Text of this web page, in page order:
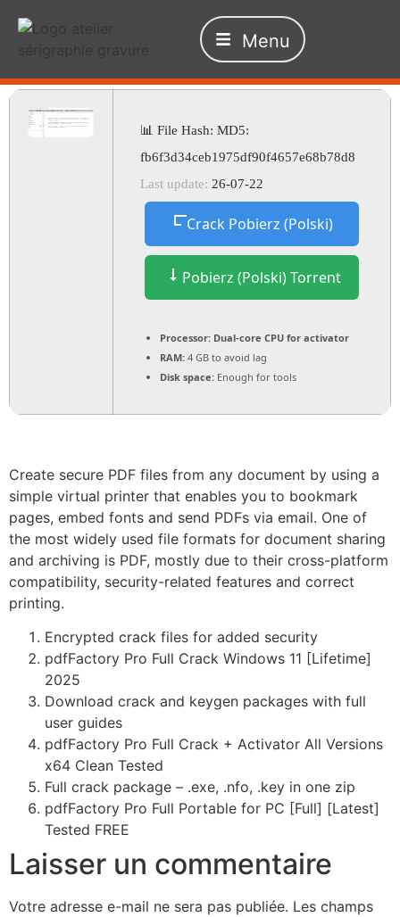
Menu
📊 File Hash: MD5:
fb6f3d34ceb1975df90f4657e68b78d8
Last update: 26-07-22
Crack Pobierz (Polski)
Pobierz (Polski) Torrent
Processor: Dual-core CPU for activator
RAM: 4 GB to avoid lag
Disk space: Enough for tools
Create secure PDF files from any document by using a
simple virtual printer that enables you to bookmark
pages, embed fonts and send PDFs via email. One of
the most widely used file formats for document sharing
and archiving is PDF, mostly due to their cross-platform
compatibility, security-related features and correct
printing.
Encrypted crack files for added security
pdfFactory Pro Full Crack Windows 11 [Lifetime]
2025
Download crack and keygen packages with full
user guides
pdfFactory Pro Full Crack + Activator All Versions
x64 Clean Tested
Full crack package – .exe, .nfo, .key in one zip
pdfFactory Pro Full Portable for PC [Full] [Latest]
Tested FREE
Laisser un commentaire
Votre adresse e-mail ne sera pas publiée. Les champs